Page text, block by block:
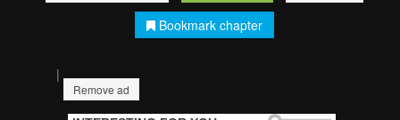
Bookmark chapter
|
Remove ad